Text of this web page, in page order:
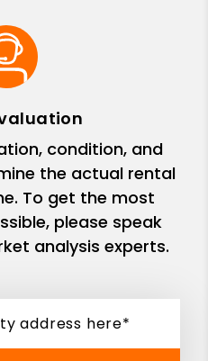
condition, and
the actual rental
To get the most
please speak
analysis experts.